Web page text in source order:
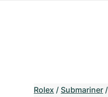
Rolex / Submariner /